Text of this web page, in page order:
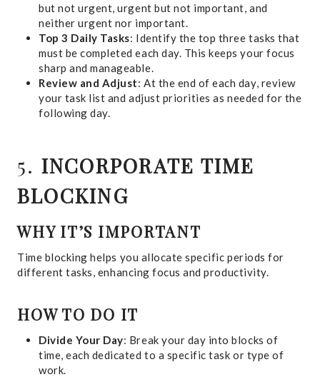
but not urgent, urgent but not important, and
neither urgent nor important.
Top 3 Daily Tasks: Identify the top three tasks that
must be completed each day. This keeps your focus
sharp and manageable.
Review and Adjust: At the end of each day, review
your task list and adjust priorities as needed for the
following day.
5. INCORPORATE TIME
BLOCKING
WHY IT’S IMPORTANT
Time blocking helps you allocate specific periods for
different tasks, enhancing focus and productivity.
HOW TO DO IT
Divide Your Day: Break your day into blocks of
time, each dedicated to a specific task or type of
work.